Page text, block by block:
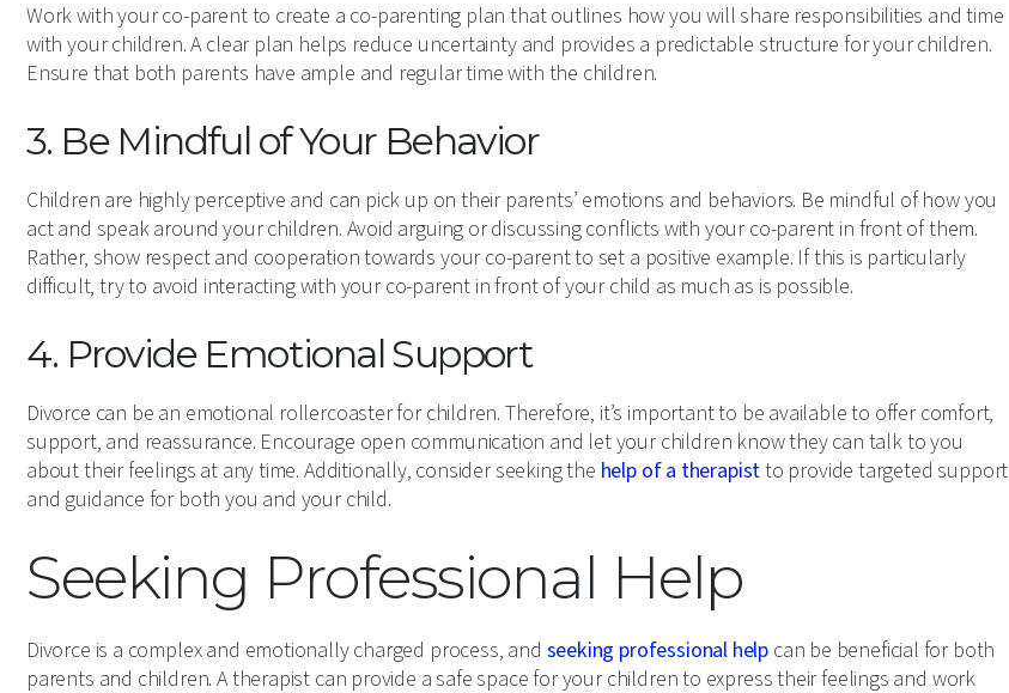
Work with your co-parent to create a co-parenting plan that outlines how you will share responsibilities and time
with your children. A clear plan helps reduce uncertainty and provides a predictable structure for your children.
Ensure that both parents have ample and regular time with the children.
3. Be Mindful of Your Behavior
Children are highly perceptive and can pick up on their parents’ emotions and behaviors. Be mindful of how you
act and speak around your children. Avoid arguing or discussing conflicts with your co-parent in front of them.
Rather, show respect and cooperation towards your co-parent to set a positive example. If this is particularly
difficult, try to avoid interacting with your co-parent in front of your child as much as is possible.
4. Provide Emotional Support
Divorce can be an emotional rollercoaster for children. Therefore, it’s important to be available to offer comfort,
support, and reassurance. Encourage open communication and let your children know they can talk to you
about their feelings at any time. Additionally, consider seeking the help of a therapistto provide targeted support
and guidance for both you and your child.
Seeking Professional Help
Divorce is a complex and emotionally charged process, and seeking professional help can be beneficial for both
parents and children. A therapist can provide a safe space for your children to express their feelings and work